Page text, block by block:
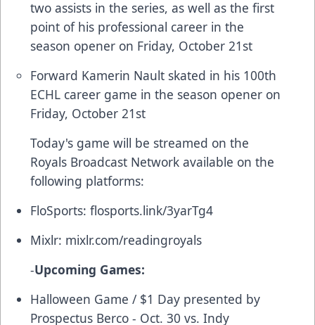
two assists in the series, as well as the first
point of his professional career in the
season opener on Friday, October 21st
Forward Kamerin Nault skated in his 100th
ECHL career game in the season opener on
Friday, October 21st
Today's game will be streamed on the
Royals Broadcast Network available on the
following platforms:
FloSports: flosports.link/3yarTg4
Mixlr: mixlr.com/readingroyals
-Upcoming Games:
Halloween Game / $1 Day presented by
Prospectus Berco - Oct. 30 vs. Indy